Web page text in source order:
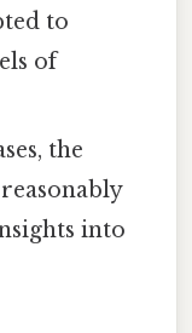
to
of
the
into